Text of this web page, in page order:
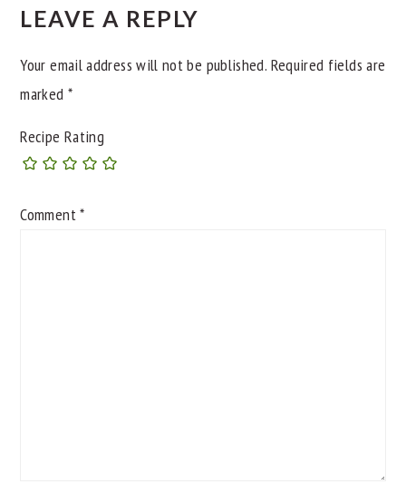
LEAVE A REPLY
Your email address will not be published. Required fields are
marked *
Recipe Rating
Comment*